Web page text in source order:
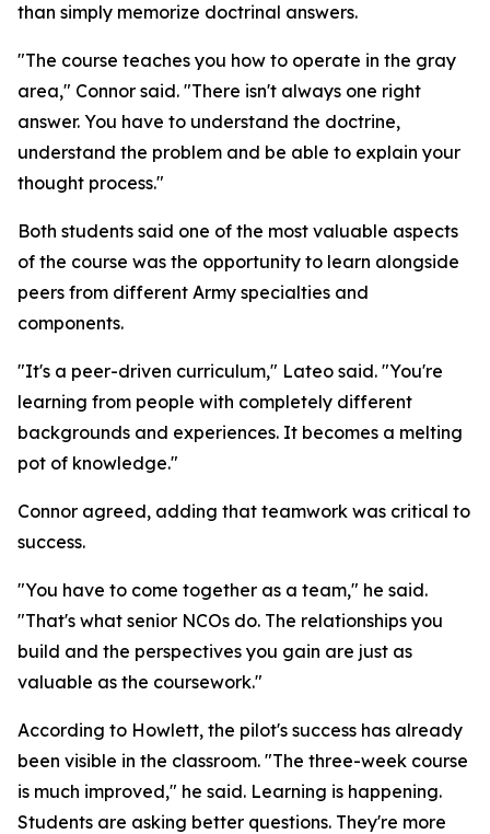
than simply memorize doctrinal answers.
"The course teaches you how to operate in the gray
area," Connor said. "There isn't always one right
answer. You have to understand the doctrine,
understand the problem and be able to explain your
thought process."
Both students said one of the most valuable aspects
of the course was the opportunity to learn alongside
peers from different Army specialties and
components.
"It's a peer-driven curriculum," Lateo said. "You're
learning from people with completely different
backgrounds and experiences. It becomes a melting
pot of knowledge."
Connor agreed, adding that teamwork was critical to
success.
"You have to come together as a team," he said.
"That's what senior NCOs do. The relationships you
build and the perspectives you gain are just as
valuable as the coursework."
According to Howlett, the pilot's success has already
been visible in the classroom. "The three-week course
is much improved," he said. Learning is happening.
Students are asking better questions. They're more